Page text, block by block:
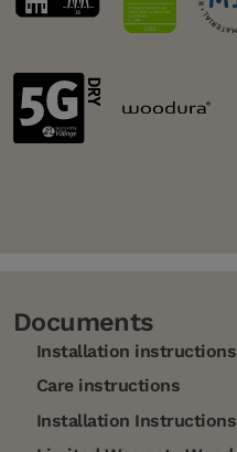
Documents
Installation instructions
Care instructions
Installation